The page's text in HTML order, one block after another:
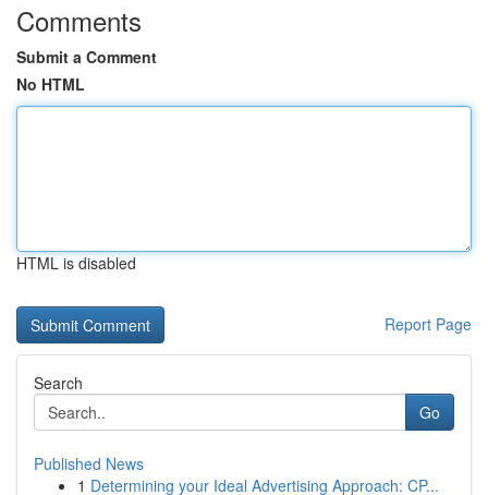
Comments
Submit a Comment
No HTML
HTML is disabled
Report Page
Search
Go
Published News
1 Determining your Ideal Advertising Approach: CP...